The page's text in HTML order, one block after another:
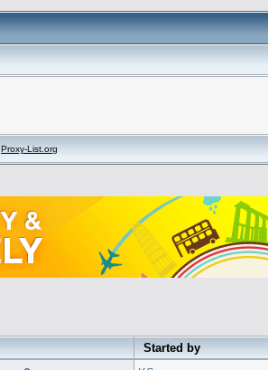
Proxy-List.org
Started by